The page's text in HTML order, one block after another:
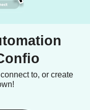
to, or create